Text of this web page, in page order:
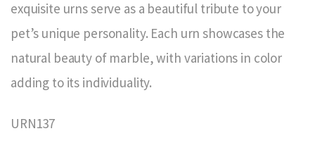
exquisite urns serve as a beautiful tribute to your
pet’s unique personality. Each urn showcases the
natural beauty of marble, with variations in color
adding to its individuality.
URN137